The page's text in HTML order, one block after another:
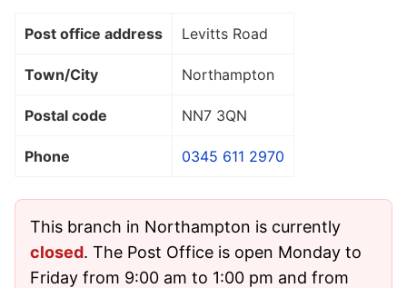
Post office address Levitts Road
Town/City Northampton
Postal code NN7 3QN
Phone 0345 611 2970
This branch in Northampton is currently
closed. The Post Office is open Monday to
Friday from 9:00 am to 1:00 pm and from